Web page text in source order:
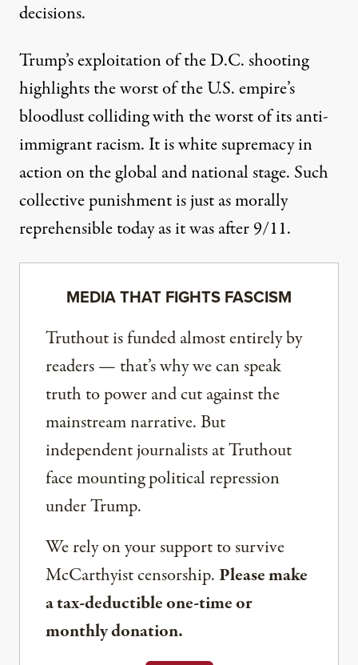
decisions.
Trump’s exploitation of the D.C. shooting
highlights the worst of the U.S. empire’s
bloodlust colliding with the worst of its anti-
immigrant racism. It is white supremacy in
action on the global and national stage. Such
collective punishment is just as morally
reprehensible today as it was after 9/11.
MEDIA THAT FIGHTS FASCISM
Truthout is funded almost entirely by
readers — that’s why we can speak
truth to power and cut against the
mainstream narrative. But
independent journalists at Truthout
face mounting political repression
under Trump.
We rely on your support to survive
McCarthyist censorship. Please make
a tax-deductible one-time or
monthly donation.